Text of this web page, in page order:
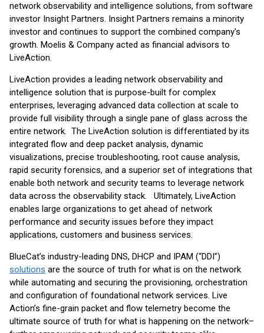
network observability and intelligence solutions, from software
investor Insight Partners. Insight Partners remains a minority
investor and continues to support the combined company's
growth. Moelis & Company acted as financial advisors to
LiveAction.
LiveAction provides a leading network observability and
intelligence solution that is purpose-built for complex
enterprises, leveraging advanced data collection at scale to
provide full visibility through a single pane of glass across the
entire network. The LiveAction solution is differentiated by its
integrated flow and deep packet analysis, dynamic
visualizations, precise troubleshooting, root cause analysis,
rapid security forensics, and a superior set of integrations that
enable both network and security teams to leverage network
data across the observability stack. Ultimately, LiveAction
enables large organizations to get ahead of network
performance and security issues before they impact
applications, customers and business services.
BlueCat’s industry-leading DNS, DHCP and IPAM (“DDI”)
solutions are the source of truth for what is on the network
while automating and securing the provisioning, orchestration
and configuration of foundational network services. Live
Action’s fine-grain packet and flow telemetry become the
ultimate source of truth for what is happening on the network–